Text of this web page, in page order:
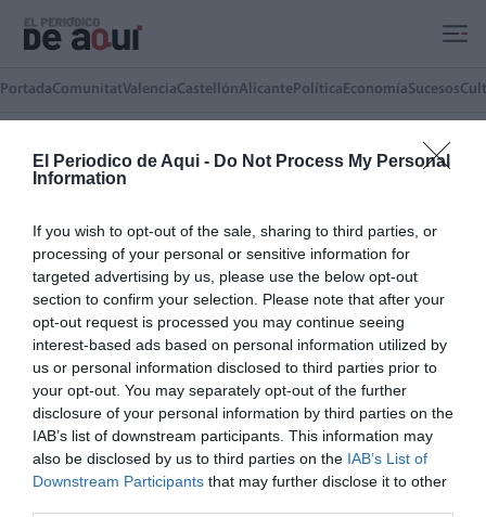
El Periodico de Aqui - Do Not Process My Personal
Information
If you wish to opt-out of the sale, sharing to third parties, or
processing of your personal or sensitive information for
targeted advertising by us, please use the below opt-out
section to confirm your selection. Please note that after your
opt-out request is processed you may continue seeing
interest-based ads based on personal information utilized by
us or personal information disclosed to third parties prior to
your opt-out. You may separately opt-out of the further
disclosure of your personal information by third parties on the
IAB’s list of downstream participants. This information may
also be disclosed by us to third parties on the IAB’s List of
Downstream Participants that may further disclose it to other
PortadaComunitatValenciaCastellónAlicante Política EconomíaSucesos
Sagunt
ARTÍCULOS DEL AUTOR(A)
Comunidades convertidas en
responsables de los morosos
LO MÁS LEÍDO